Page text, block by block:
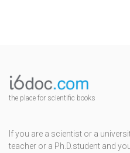
the place for scientific books
If you are a scientist or a
teacher or a Ph.D.student and